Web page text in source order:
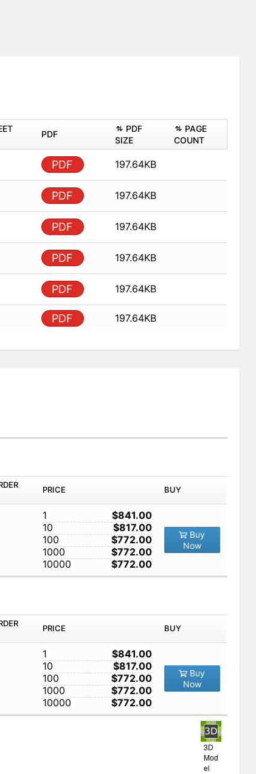
PDF
PDF
SIZE
PAGE
COUNT
PDF 197.64KB
PDF 197.64KB
PDF 197.64KB
PDF 197.64KB
PDF 197.64KB
PDF 197.64KB
PRICE BUY
1
$841.00
10
$817.00
100
$772.00
1000
$772.00
10000
$772.00
Buy
Now
PRICE BUY
1
$841.00
10
$817.00
100
$772.00
1000
$772.00
10000
$772.00
Buy
Now
3D
Mod
el